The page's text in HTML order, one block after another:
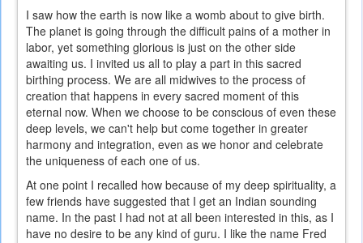
I saw how the earth is now like a womb about to give birth.
The planet is going through the difficult pains of a mother in
labor, yet something glorious is just on the other side
awaiting us. I invited us all to play a part in this sacred
birthing process. We are all midwives to the process of
creation that happens in every sacred moment of this
eternal now. When we choose to be conscious of even these
deep levels, we can't help but come together in greater
harmony and integration, even as we honor and celebrate
the uniqueness of each one of us.
At one point I recalled how because of my deep spirituality, a
few friends have suggested that I get an Indian sounding
name. In the past I had not at all been interested in this, as I
have no desire to be any kind of guru. I like the name Fred